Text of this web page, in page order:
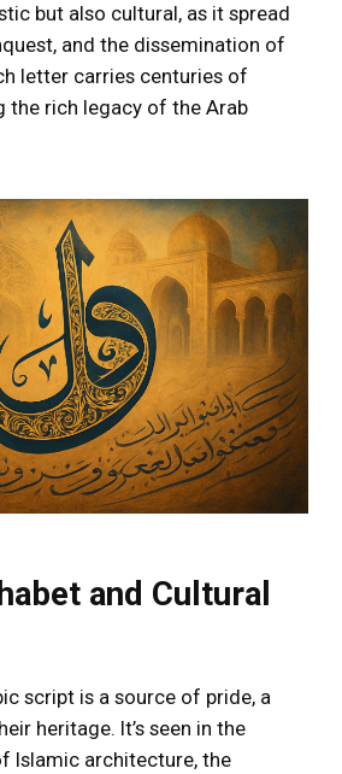
but also cultural, as it spread
and the dissemination of
letter carries centuries of
the rich legacy of the Arab
and Cultural
script is a source of pride, a
heritage. It’s seen in the
Islamic architecture, the